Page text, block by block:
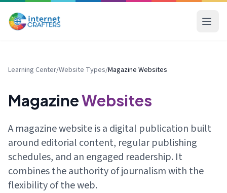
Learning Center/Website Types/Magazine Websites
MagazineWebsites
A magazine website is a digital publication built
around editorial content, regular publishing
schedules, and an engaged readership. It
combines the authority of journalism with the
flexibility of the web.